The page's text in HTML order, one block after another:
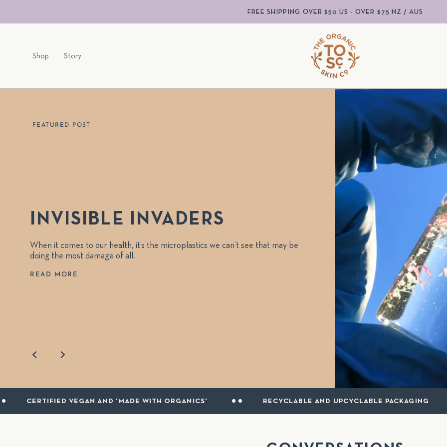
content
FREE SHIPPING OVER $50 US - OVER $75 NZ / AUS
Shop Story
FEATURED POST
INVISIBLE INVADERS
When it comes to our health, it’s the microplastics we can’t see that may be
doing the most damage of all.
READ MORE
VEGAN AND 'MADE WITH ORGANICS' RECYCLABLE AND UPCYCLABLE PACKAGING MADE